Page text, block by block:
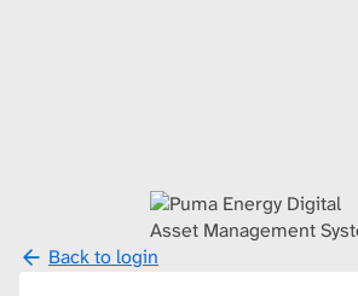
Back to login